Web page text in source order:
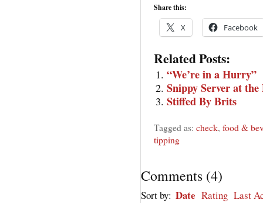
Share this:
X Facebook
Related Posts:
“We’re in a Hurry”
Snippy Server at the
Stiffed By Brits
Tagged as: check, food &
tipping
Comments (4)
Sort by: Date Rating Last